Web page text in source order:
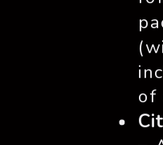
of